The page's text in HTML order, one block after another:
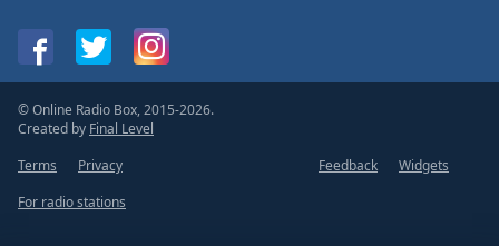
© Online Radio Box, 2015-2026.
Created by Final Level
Terms
Privacy Feedback
Widgets
For radio stations